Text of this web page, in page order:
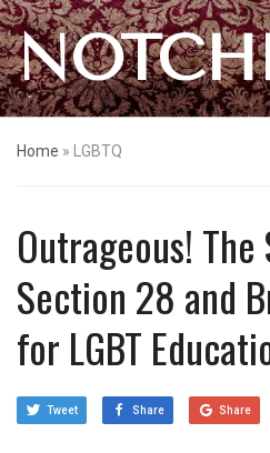
Home » LGBTQ
Outrageous!
Section 28 and
for LGBT
Tweet Share Share